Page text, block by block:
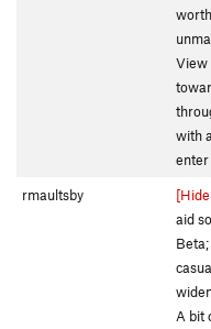
View
with
enter
rmaultsby
aid
A bit